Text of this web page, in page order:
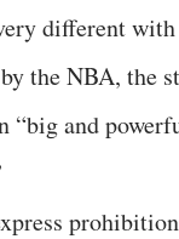
different
the NBA, the
“big and